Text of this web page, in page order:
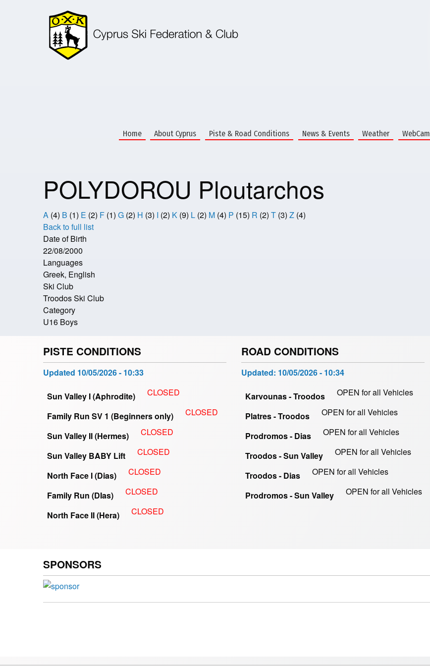
Home About Cyprus Piste & Road Conditions News & Events Weather WebCam
POLYDOROU Ploutarchos
A (4) B (1) E (2) F (1) G (2) H (3) I (2) K (9) L (2) M (4) P (15) R (2) T (3) Z (4)
Back to full list
Date of Birth
22/08/2000
Languages
Greek, English
Ski Club
Troodos Ski Club
Category
U16 Boys
PISTE CONDITIONS
Updated 10/05/2026 - 10:33
Sun Valley I (Aphrodite) CLOSED
Family Run SV 1 (Beginners only) CLOSED
Sun Valley II (Hermes) CLOSED
Sun Valley BABY Lift CLOSED
North Face I (Dias) CLOSED
Family Run (DIas) CLOSED
North Face II (Hera) CLOSED
ROAD CONDITIONS
Updated: 10/05/2026 - 10:34
Karvounas - Troodos OPEN for all Vehicles
Platres - Troodos OPEN for all Vehicles
Prodromos - Dias OPEN for all Vehicles
Troodos - Sun Valley OPEN for all Vehicles
Troodos - Dias OPEN for all Vehicles
Prodromos - Sun Valley OPEN for all Vehicles
SPONSORS